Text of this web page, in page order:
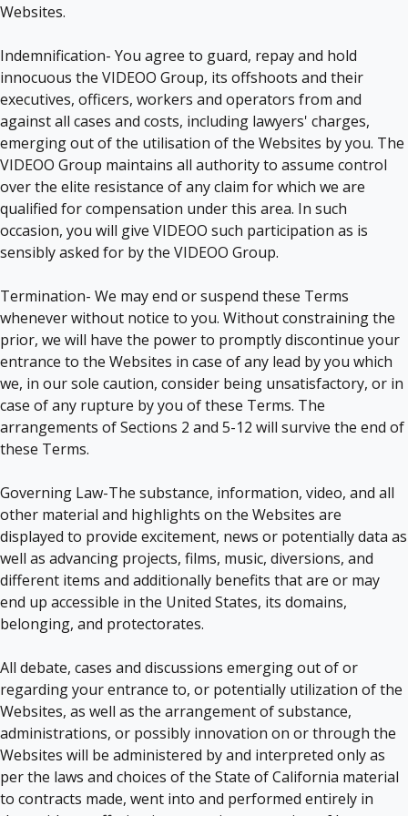
Websites.
Indemnification- You agree to guard, repay and hold
innocuous the VIDEOO Group, its offshoots and their
executives, officers, workers and operators from and
against all cases and costs, including lawyers' charges,
emerging out of the utilisation of the Websites by you. The
VIDEOO Group maintains all authority to assume control
over the elite resistance of any claim for which we are
qualified for compensation under this area. In such
occasion, you will give VIDEOO such participation as is
sensibly asked for by the VIDEOO Group.
Termination- We may end or suspend these Terms
whenever without notice to you. Without constraining the
prior, we will have the power to promptly discontinue your
entrance to the Websites in case of any lead by you which
we, in our sole caution, consider being unsatisfactory, or in
case of any rupture by you of these Terms. The
arrangements of Sections 2 and 5-12 will survive the end of
these Terms.
Governing Law-The substance, information, video, and all
other material and highlights on the Websites are
displayed to provide excitement, news or potentially data as
well as advancing projects, films, music, diversions, and
different items and additionally benefits that are or may
end up accessible in the United States, its domains,
belonging, and protectorates.
All debate, cases and discussions emerging out of or
regarding your entrance to, or potentially utilization of the
Websites, as well as the arrangement of substance,
administrations, or possibly innovation on or through the
Websites will be administered by and interpreted only as
per the laws and choices of the State of California material
to contracts made, went into and performed entirely in